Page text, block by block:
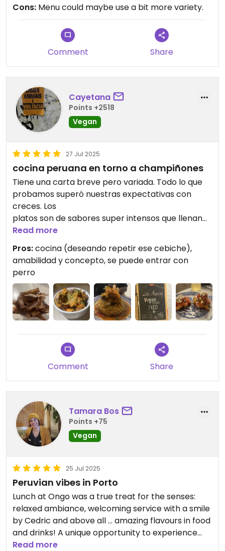
Cons: Menu could maybe use a bit more variety.
Comment Share
Cayetana
Points +2518
Vegan
27 Jul 2025
cocina peruana en torno a champiñones
Tiene una carta breve pero variada. Todo lo que
probamos superó nuestras expectativas con
creces. Los
platos son de sabores super intensos que llenan
toda la boca. De los mejores peruanos que he
probado. Es un negocio pequeño con concepto
zero waste. Merece mucho la pena visitarlo.
Read more
Pros:cocina (deseando repetir ese cebiche),
amabilidad y concepto, se puede entrar con
perro
Comment Share
Tamara Bos
Points +75
Vegan
25 Jul 2025
Peruvian vibes in Porto
Lunch at Ongo was a true treat for the senses:
relaxed ambiance, welcoming service with a smile
by Cedric and above all ... amazing flavours in food
and drinks! A unique opportunity to experience
delicious veganized peruvian food combined with
Read more